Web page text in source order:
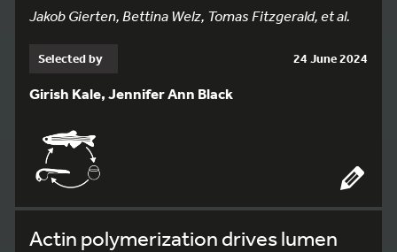
Jakob Gierten, Bettina Welz, Tomas Fitzgerald, et al.
Selected by 24 June 2024
Girish Kale, Jennifer Ann Black
Actin polymerization drives lumen